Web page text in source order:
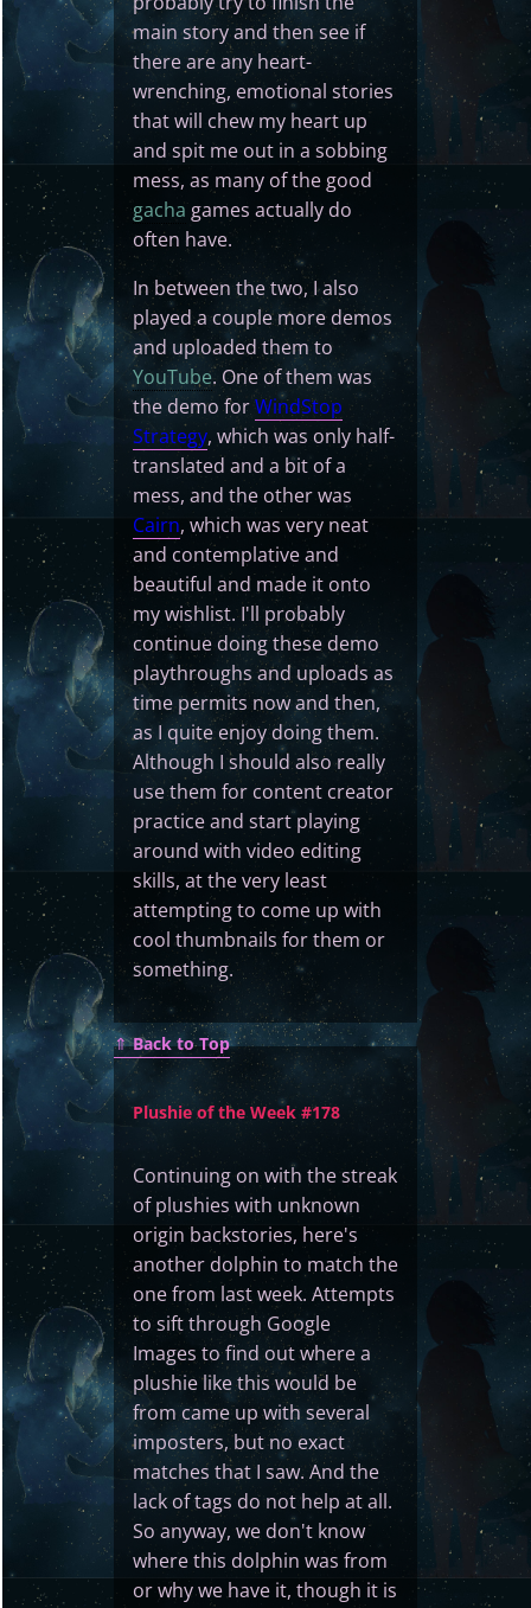
main story and then see if
there are any heart-
wrenching, emotional stories
that will chew my heart up
and spit me out in a sobbing
mess, as many of the good
gacha games actually do
often have.
In between the two, I also
played a couple more demos
and uploaded them to
YouTube. One of them was
the demo forWindStop
Strategy, which was only half-
translated and a bit of a
mess, and the other was
Cairn, which was very neat
and contemplative and
beautiful and made it onto
my wishlist. I'll probably
continue doing these demo
playthroughs and uploads as
time permits now and then,
as I quite enjoy doing them.
Although I should also really
use them for content creator
practice and start playing
around with video editing
skills, at the very least
attempting to come up with
cool thumbnails for them or
something.
⇑Back to Top
Plushie of the Week #178
Continuing on with the streak
of plushies with unknown
origin backstories, here's
another dolphin to match the
one from last week. Attempts
to sift through Google
Images to find out where a
plushie like this would be
from came up with several
imposters, but no exact
matches that I saw. And the
lack of tags do not help at all.
So anyway, we don't know
where this dolphin was from
or why we have it, though it is